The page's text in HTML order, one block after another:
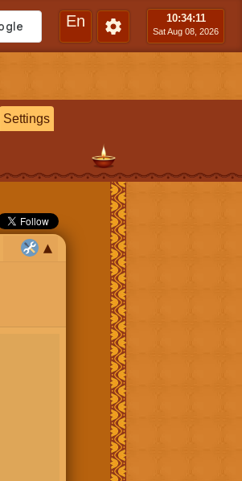
En 10:34:12
Sat Aug 08, 2026
Settings